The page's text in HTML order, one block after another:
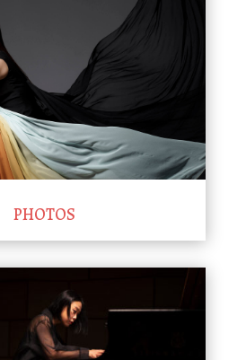
PHOTOS